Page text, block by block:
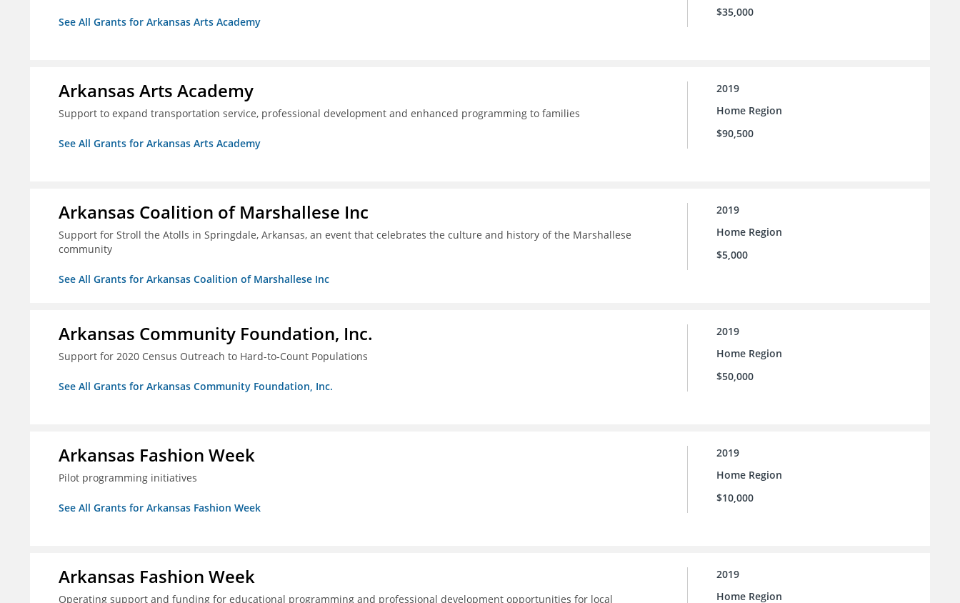
See All Grants for Arkansas Arts Academy
$35,000
Arkansas Arts Academy
Support to expand transportation service, professional development and enhanced programming to families
See All Grants for Arkansas Arts Academy
2019
Home Region
$90,500
Arkansas Coalition of Marshallese Inc
Support for Stroll the Atolls in Springdale, Arkansas, an event that celebrates the culture and history of the Marshallese
community
See All Grants for Arkansas Coalition of Marshallese Inc
2019
Home Region
$5,000
Arkansas Community Foundation, Inc.
Support for 2020 Census Outreach to Hard-to-Count Populations
See All Grants for Arkansas Community Foundation, Inc.
2019
Home Region
$50,000
Arkansas Fashion Week
Pilot programming initiatives
See All Grants for Arkansas Fashion Week
2019
Home Region
$10,000
Arkansas Fashion Week
Operating support and funding for educational programming and professional development opportunities for local
2019
Home Region